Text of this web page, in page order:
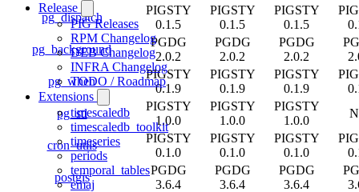
Release
PIG Releases
RPM Changelog
DEB Changelog
INFRA Changelog
TODO / Roadmap
Extensions
timescaledb
timescaledb_toolkit
timeseries
periods
temporal_tables
emaj
pg_dispatch
PIGSTY
0.1.5
PIGSTY
0.1.5
PIGSTY
0.1.5
pg_background
PGDG
2.0.2
PGDG
2.0.2
PGDG
2.0.2
pg_when
PIGSTY
0.1.9
PIGSTY
0.1.9
PIGSTY
0.1.9
pg_stl
PIGSTY
1.0.0
PIGSTY
1.0.0
PIGSTY
1.0.0
cron_utils
PIGSTY
0.1.0
PIGSTY
0.1.0
PIGSTY
0.1.0
postgis
PGDG
3.6.4
PGDG
3.6.4
PGDG
3.6.4